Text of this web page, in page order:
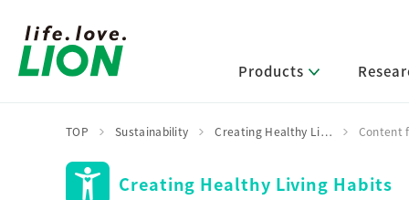
Products
Select Category
R&D Policy・R&D Message
Lion’s Sustainability
IR News
Corporate Philosophy
News Release
Creating Healthy Living Habits
TOP Sustainability Creating Healthy Li… Content